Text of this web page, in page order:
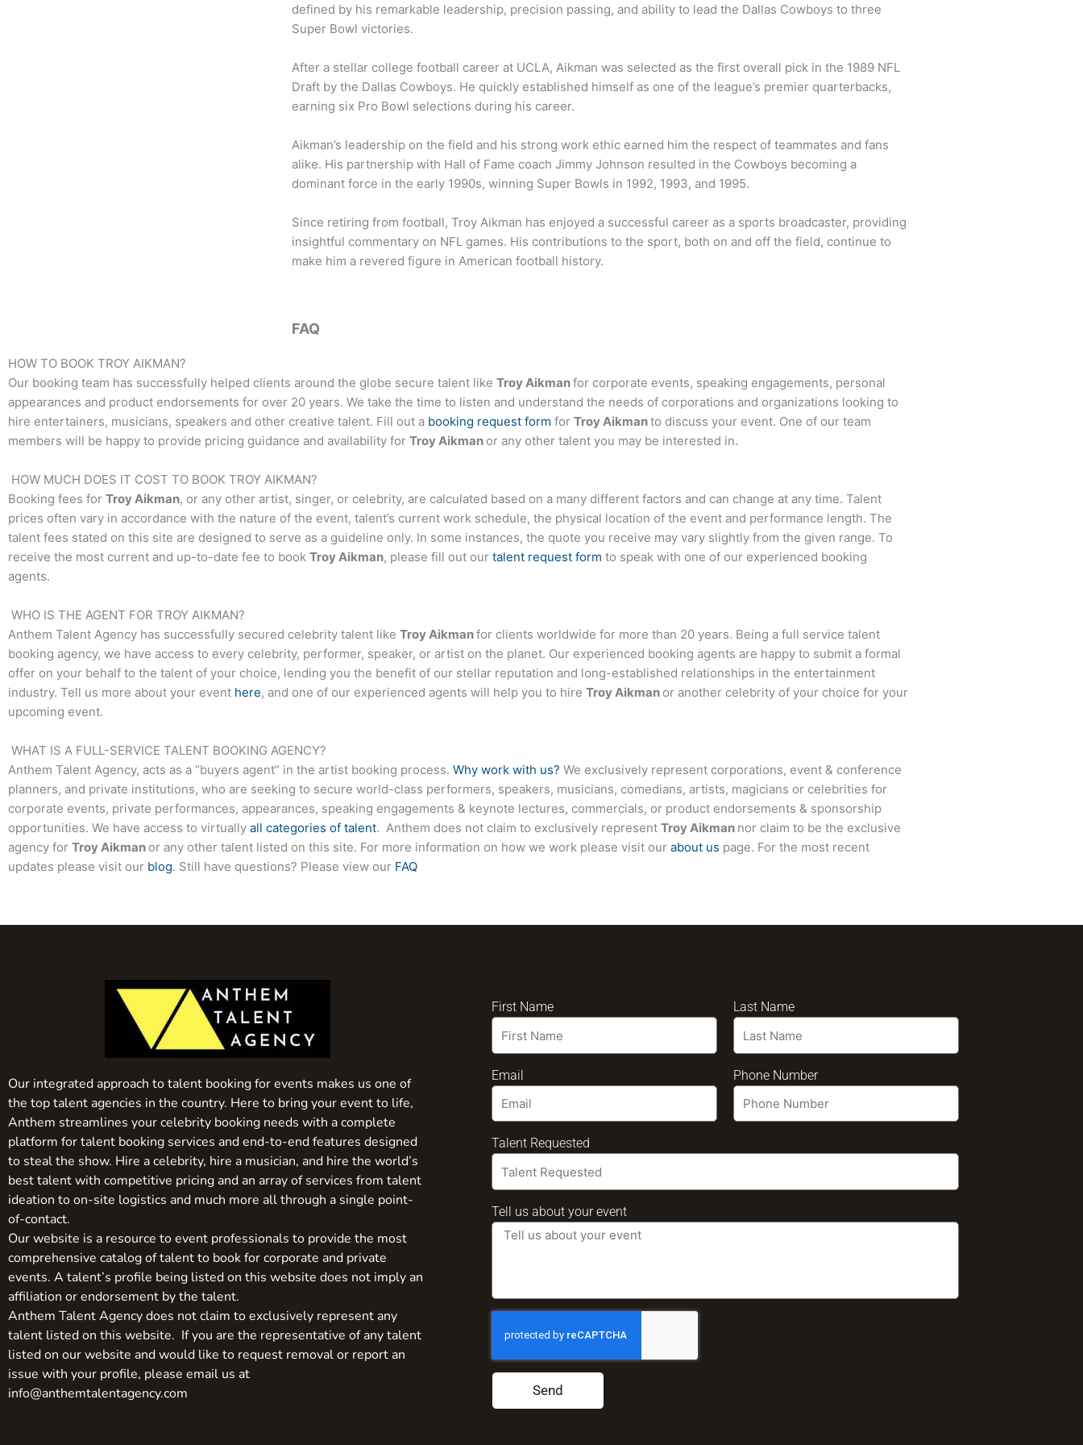
defined by his remarkable leadership, precision passing, and ability to lead the Dallas Cowboys to three
Super Bowl victories.
After a stellar college football career at UCLA, Aikman was selected as the first overall pick in the 1989 NFL
Draft by the Dallas Cowboys. He quickly established himself as one of the league’s premier quarterbacks,
earning six Pro Bowl selections during his career.
Aikman’s leadership on the field and his strong work ethic earned him the respect of teammates and fans
alike. His partnership with Hall of Fame coach Jimmy Johnson resulted in the Cowboys becoming a
dominant force in the early 1990s, winning Super Bowls in 1992, 1993, and 1995.
Since retiring from football, Troy Aikman has enjoyed a successful career as a sports broadcaster, providing
insightful commentary on NFL games. His contributions to the sport, both on and off the field, continue to
make him a revered figure in American football history.
FAQ
HOW TO BOOK TROY AIKMAN?
Our booking team has successfully helped clients around the globe secure talent like Troy Aikmanfor corporate events, speaking engagements, personal
appearances and product endorsements for over 20 years. We take the time to listen and understand the needs of corporations and organizations looking to
hire entertainers, musicians, speakers and other creative talent. Fill out a booking request form for Troy Aikmanto discuss your event. One of our team
members will be happy to provide pricing guidance and availability for Troy Aikman or any other talent you may be interested in.
HOW MUCH DOES IT COST TO BOOK TROY AIKMAN?
Booking fees for Troy Aikman, or any other artist, singer, or celebrity, are calculated based on a many different factors and can change at any time. Talent
prices often vary in accordance with the nature of the event, talent’s current work schedule, the physical location of the event and performance length. The
talent fees stated on this site are designed to serve as a guideline only. In some instances, the quote you receive may vary slightly from the given range. To
receive the most current and up-to-date fee to book Troy Aikman, please fill out our talent request form to speak with one of our experienced booking
agents.
WHO IS THE AGENT FOR TROY AIKMAN?
Anthem Talent Agency has successfully secured celebrity talent like Troy Aikmanfor clients worldwide for more than 20 years. Being a full service talent
booking agency, we have access to every celebrity, performer, speaker, or artist on the planet. Our experienced booking agents are happy to submit a formal
offer on your behalf to the talent of your choice, lending you the benefit of our stellar reputation and long-established relationships in the entertainment
industry. Tell us more about your event here, and one of our experienced agents will help you to hire Troy Aikman or another celebrity of your choice for your
upcoming event.
WHAT IS A FULL-SERVICE TALENT BOOKING AGENCY?
Anthem Talent Agency, acts as a “buyers agent” in the artist booking process. Why work with us? We exclusively represent corporations, event & conference
planners, and private institutions, who are seeking to secure world-class performers, speakers, musicians, comedians, artists, magicians or celebrities for
corporate events, private performances, appearances, speaking engagements & keynote lectures, commercials, or product endorsements & sponsorship
opportunities. We have access to virtually all categories of talent. Anthem does not claim to exclusively represent Troy Aikman nor claim to be the exclusive
agency for Troy Aikman or any other talent listed on this site. For more information on how we work please visit our about us page. For the most recent
updates please visit our blog. Still have questions? Please view our FAQ
Our integrated approach to talent booking for events makes us one of
the top talent agencies in the country. Here to bring your event to life,
Anthem streamlines your celebrity booking needs with a complete
platform for talent booking services and end-to-end features designed
to steal the show. Hire a celebrity, hire a musician, and hire the world’s
best talent with competitive pricing and an array of services from talent
ideation to on-site logistics and much more all through a single point-
of-contact.
Our website is a resource to event professionals to provide the most
comprehensive catalog of talent to book for corporate and private
events. A talent’s profile being listed on this website does not imply an
affiliation or endorsement by the talent.
Anthem Talent Agency does not claim to exclusively represent any
talent listed on this website. If you are the representative of any talent
listed on our website and would like to request removal or report an
issue with your profile, please email us at
info@anthemtalentagency.com
First Name Last Name
Email Phone Number
Talent Requested
Tell us about your event
Send